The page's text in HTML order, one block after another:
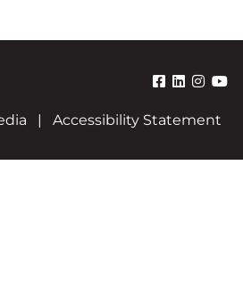
| Accessibility Statement